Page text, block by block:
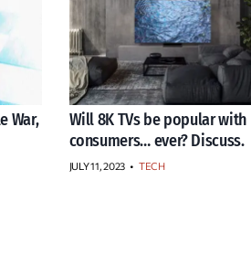
War,
Will 8K TVs be popular with
consumers… ever? Discuss.
JULY 11, 2023 • TECH